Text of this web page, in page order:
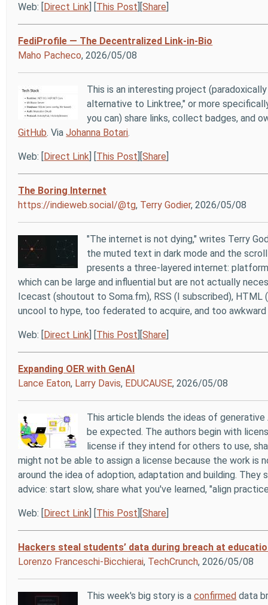
Web: [Direct Link] [This Post][Share]
FediProfile — The Decentralized Link-in-Bio
Maho Pacheco, 2026/05/08
This is an interesting project
alternative to Linktree," or more
you can) share links, collect badges, and
GitHub. ViaJohanna Botari.
Web: [Direct Link] [This Post][Share]
The Boring Internet
https://indieweb.social/@tg, Terry Godier, 2026/05/08
"The internet is not dying," writes Terry
the muted text in dark mode and the
presents a three-layered internet:
which can be large and influential but are not actually
Icecast (shoutout to Soma.fm), RSS (I subscribed), HTML
uncool to hype, too federated to acquire, and too
Web: [Direct Link] [This Post][Share]
Expanding OER with GenAI
Lance Eaton, Larry Davis, EDUCAUSE, 2026/05/08
This article blends the ideas of
be expected. The authors begin with
license if they intend for others to use,
might not be able to assign a license because the work is
around the idea of adoption, adaptation and building.
advice: start slow, share what you've learned, "align
Web: [Direct Link] [This Post][Share]
Hackers steal students’ data during breach at
Lorenzo Franceschi-Bicchierai, TechCrunch, 2026/05/08
This week's big story is aconfirmed data